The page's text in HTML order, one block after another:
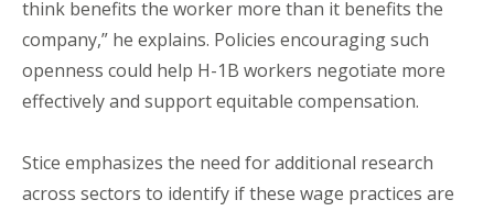
think benefits the worker more than it benefits the
company,” he explains. Policies encouraging such
openness could help H-1B workers negotiate more
effectively and support equitable compensation.
Stice emphasizes the need for additional research
across sectors to identify if these wage practices are